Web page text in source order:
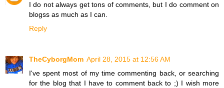
I do not always get tons of comments, but I do comment on
blogss as much as I can.
Reply
TheCyborgMom April 28, 2015 at 12:56 AM
I've spent most of my time commenting back, or searching
for the blog that I have to comment back to ;) I wish more